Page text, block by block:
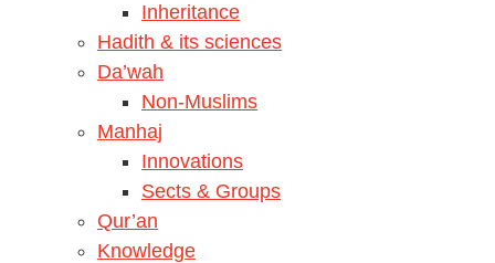
Inheritance
Hadith & its sciences
Da’wah
Non-Muslims
Manhaj
Innovations
Sects & Groups
Qur’an
Knowledge